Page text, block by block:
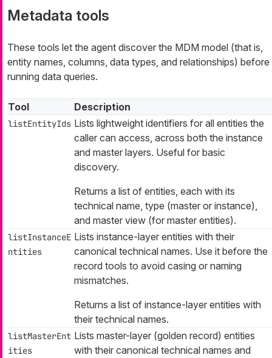
Metadata tools
These tools let the agent discover the MDM model (that is,
entity names, columns, data types, and relationships) before
running data queries.
Tool Description
listEntityIds Lists lightweight identifiers for all entities the
caller can access, across both the instance
and master layers. Useful for basic
discovery.
Returns a list of entities, each with its
technical name, type (master or instance),
and master view (for master entities).
listInstanceE
ntities
Lists instance-layer entities with their
canonical technical names. Use it before the
record tools to avoid casing or naming
mismatches.
Returns a list of instance-layer entities with
their technical names.
listMasterEnt
ities
Lists master-layer (golden record) entities
with their canonical technical names and